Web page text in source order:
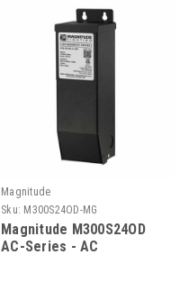
Magnitude
Sku: M300S24OD-MG
Magnitude M300S24OD
AC-Series - AC